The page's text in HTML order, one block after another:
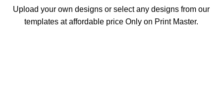
Upload your own designs or select any designs from our
templates at affordable price Only on Print Master.